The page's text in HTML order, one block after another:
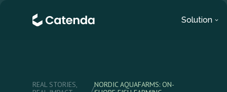
Solution
REAL STORIES,
/NORDIC AQUAFARMS: ON-